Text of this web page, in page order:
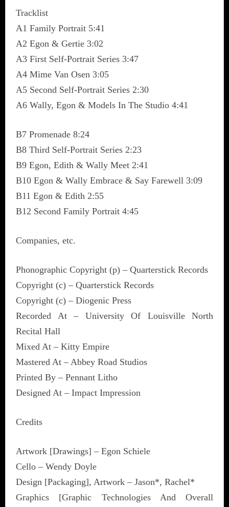
Tracklist
A1 Family Portrait 5:41
A2 Egon & Gertie 3:02
A3 First Self-Portrait Series 3:47
A4 Mime Van Osen 3:05
A5 Second Self-Portrait Series 2:30
A6 Wally, Egon & Models In The Studio 4:41
B7 Promenade 8:24
B8 Third Self-Portrait Series 2:23
B9 Egon, Edith & Wally Meet 2:41
B10 Egon & Wally Embrace & Say Farewell 3:09
B11 Egon & Edith 2:55
B12 Second Family Portrait 4:45
Companies, etc.
Phonographic Copyright (p) – Quarterstick Records
Copyright (c) – Quarterstick Records
Copyright (c) – Diogenic Press
Recorded At – University Of Louisville North
Recital Hall
Mixed At – Kitty Empire
Mastered At – Abbey Road Studios
Printed By – Pennant Litho
Designed At – Impact Impression
Credits
Artwork [Drawings] – Egon Schiele
Cello – Wendy Doyle
Design [Packaging], Artwork – Jason*, Rachel*
Graphics [Graphic Technologies And Overall